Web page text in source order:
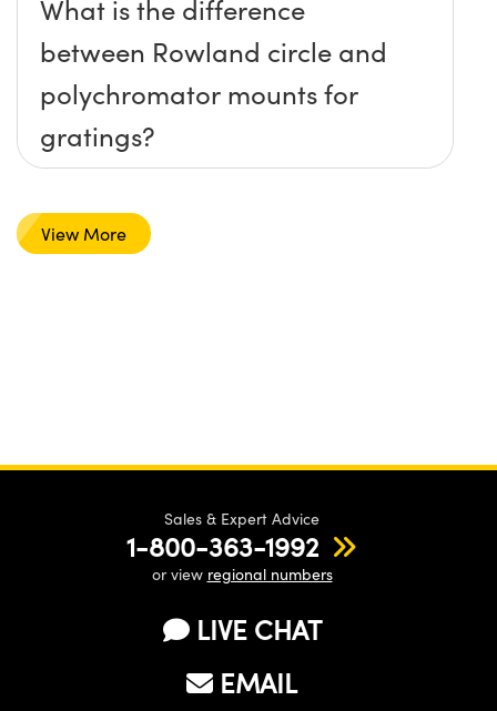
What is the difference
between Rowland circle and
polychromator mounts for
gratings?
View More
Sales & Expert Advice
1-800-363-1992
or view regional numbers
LIVE CHAT
EMAIL